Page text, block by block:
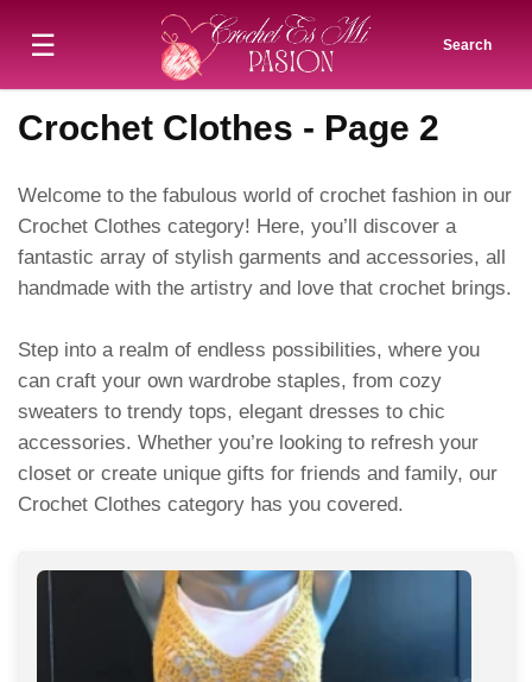
☰ Search
Crochet Clothes - Page 2
Welcome to the fabulous world of crochet fashion in our
Crochet Clothes category! Here, you’ll discover a
fantastic array of stylish garments and accessories, all
handmade with the artistry and love that crochet brings.
Step into a realm of endless possibilities, where you
can craft your own wardrobe staples, from cozy
sweaters to trendy tops, elegant dresses to chic
accessories. Whether you’re looking to refresh your
closet or create unique gifts for friends and family, our
Crochet Clothes category has you covered.